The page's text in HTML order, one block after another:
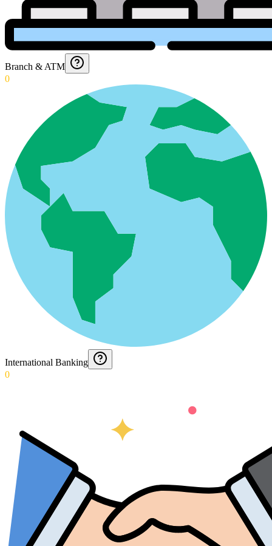
Branch & ATM
0
International Banking
0